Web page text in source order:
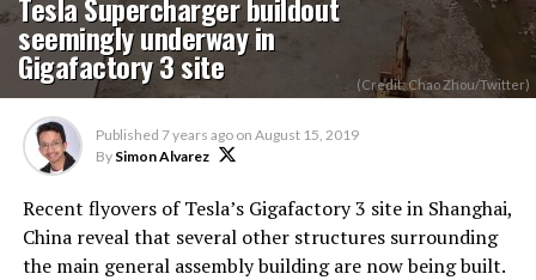
seemingly underway in
Gigafactory 3 site (Credit: Chao Zhou/Twitter)
Published 7 years ago on August 15, 2019
By Simon Alvarez
Recent flyovers of Tesla’s Gigafactory 3 site in Shanghai,
China reveal that several other structures surrounding
the main general assembly building are now being built.